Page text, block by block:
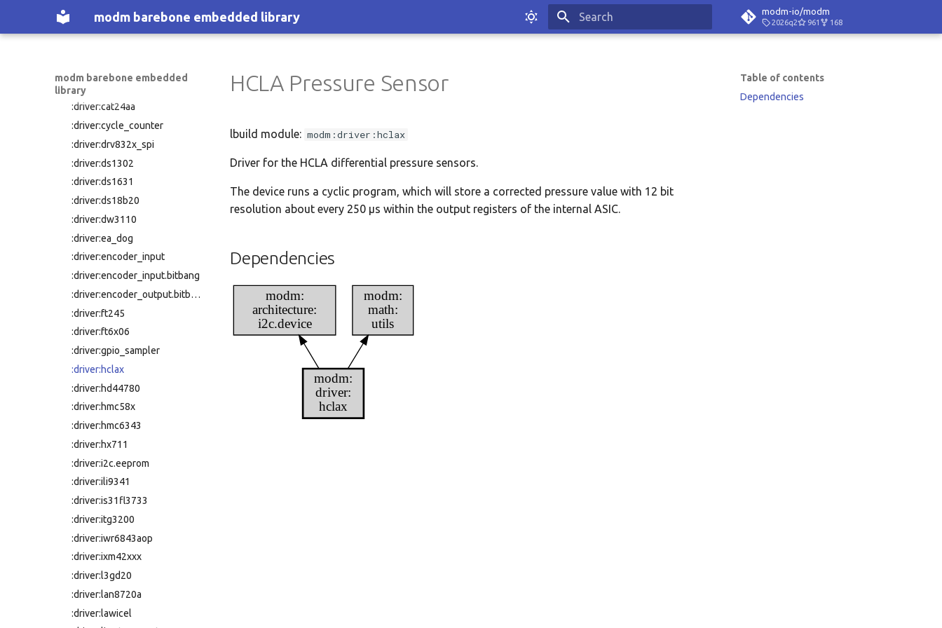
modm barebone embedded library modm-io/modm
2026q2 961 168
modm barebone embedded
library
:driver:bmi088
:driver:bmi270
:driver:bno055
:driver:cat24aa
:driver:cycle_counter
:driver:drv832x_spi
:driver:ds1302
:driver:ds1631
:driver:ds18b20
:driver:dw3110
:driver:ea_dog
:driver:encoder_input
:driver:encoder_input.bitbang
:driver:encoder_output.bitbang
:driver:ft245
:driver:ft6x06
:driver:gpio_sampler
:driver:hclax
:driver:hd44780
:driver:hmc58x
:driver:hmc6343
:driver:hx711
:driver:i2c.eeprom
:driver:ili9341
:driver:is31fl3733
:driver:itg3200
:driver:iwr6843aop
:driver:ixm42xxx
:driver:l3gd20
:driver:lan8720a
:driver:lawicel
Table of contents
Dependencies
HCLA Pressure Sensor
lbuild module: modm:driver:hclax
Driver for the HCLA differential pressure sensors.
The device runs a cyclic program, which will store a corrected pressure value with 12 bit
resolution about every 250 μs within the output registers of the internal ASIC.
Dependencies
modm:
driver:
hclax
modm:
architecture:
i2c.device
modm:
math:
utils